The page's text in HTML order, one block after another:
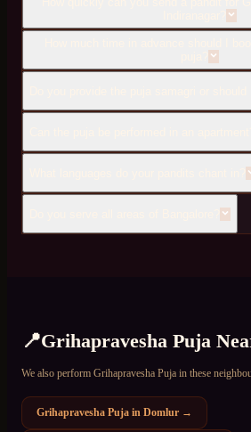
📍Grihapravesha Puja
We also perform Grihapravesha Puja in these
Grihapravesha Puja in Domlur →